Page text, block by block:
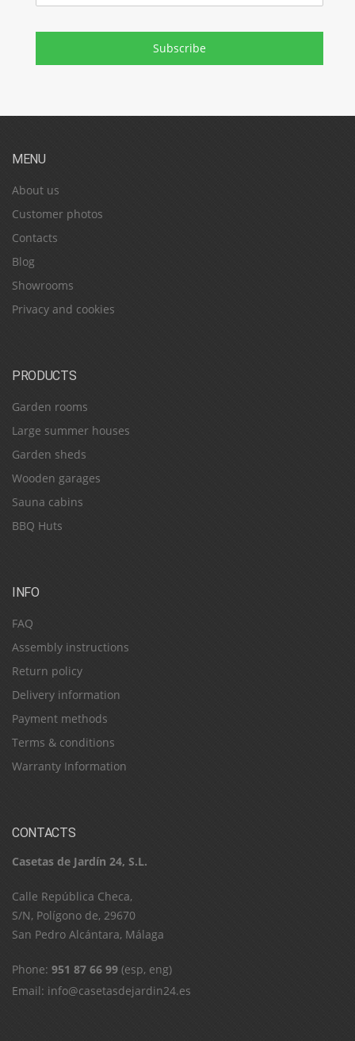
Subscribe
MENU
About us
Customer photos
Contacts
Blog
Showrooms
Privacy and cookies
PRODUCTS
Garden rooms
Large summer houses
Garden sheds
Wooden garages
Sauna cabins
BBQ Huts
INFO
FAQ
Assembly instructions
Return policy
Delivery information
Payment methods
Terms & conditions
Warranty Information
CONTACTS
Casetas de Jardín 24, S.L.
C​a​l​l​e​ ​R​e​p​ú​b​l​i​c​a​ ​C​h​e​c​a​,​ ​
S​/​N​,​ ​P​o​l​í​g​o​n​o​ ​d​e​,​ ​2​9​6​7​0​
​S​a​n​ ​P​e​d​r​o​ ​A​l​c​á​n​t​a​r​a​,​ ​M​á​l​a​g​a
Phone: 951 87 66 99 (esp, eng)
Email: info@casetasdejardin24.es